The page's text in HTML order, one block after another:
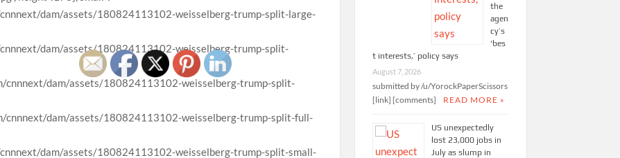
the
agen
cy’s
‘bes
t interests,’ policy says
August 7, 2026
submitted by /u/YorockPaperScissors
[link] [comments]
READ MORE »
US unexpectedly
lost 23,000 jobs in
July as slump in